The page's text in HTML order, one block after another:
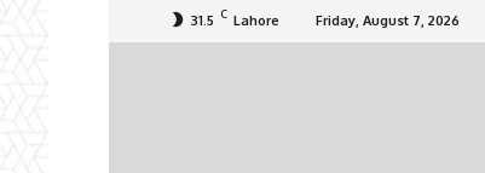
31.5 C Lahore Friday, August 7, 2026